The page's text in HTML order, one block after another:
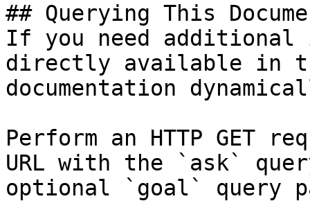
## Querying This
If you need
directly available in
documentation
Perform an HTTP GET
URL with the `ask`
optional `goal` query